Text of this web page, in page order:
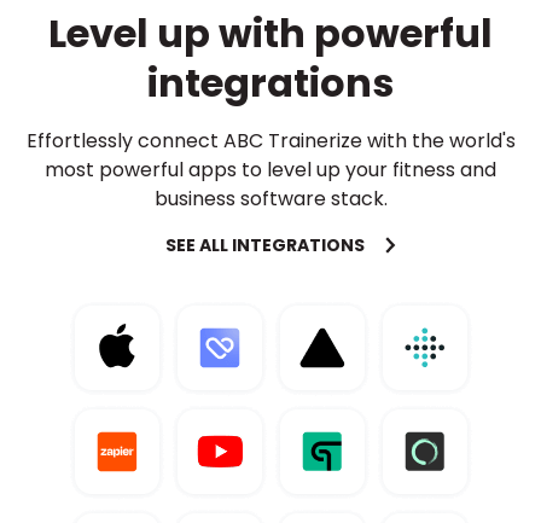
Level up with powerful
integrations
Effortlessly connect ABC Trainerize with the world's
most powerful apps to level up your fitness and
business software stack.
SEE ALL INTEGRATIONS